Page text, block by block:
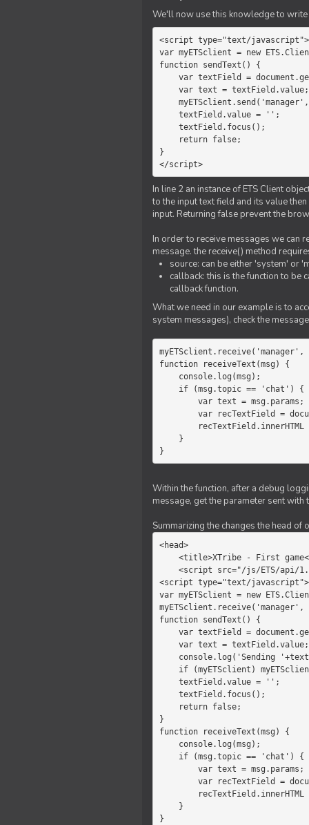
We'll now use this knowledge to
<script type="text/javascript">
var myETSclient = new
function sendText() {
}
</script>
In line 2 an instance of ETS Client
to the input text field and its value
input. Returning false prevent the
In order to receive messages we can
message. the receive() method
source: can be either 'system' or
callback: this is the function to be
callback function.
What we need in our example is to
system messages), check the
function receiveText(msg) {
}
Within the function, after a debug
message, get the parameter sent
Summarizing the changes the head
<head>
<script type="text/javascript">
var myETSclient = new
function sendText() {
}
function receiveText(msg) {
}